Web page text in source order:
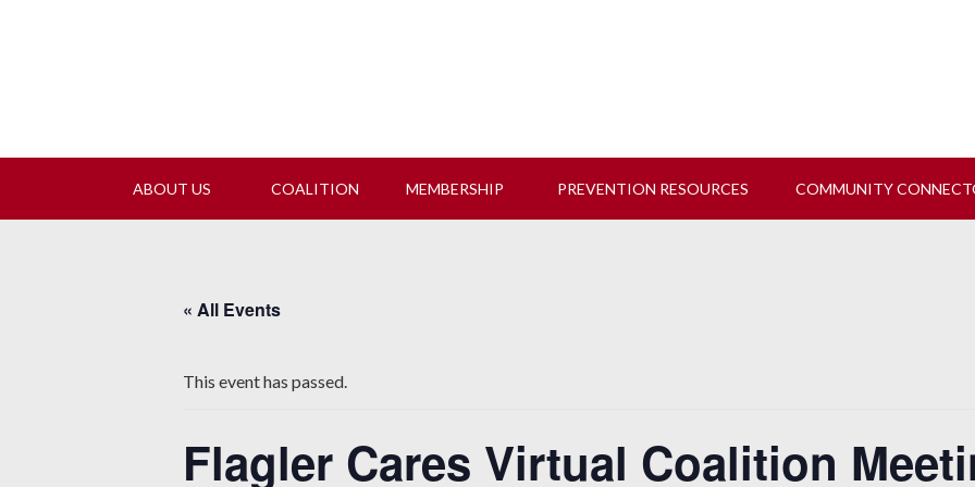
ABOUT US COALITION MEMBERSHIP PREVENTION RESOURCES COMMUNITY
« All Events
This event has passed.
Flagler Cares Virtual Coalition